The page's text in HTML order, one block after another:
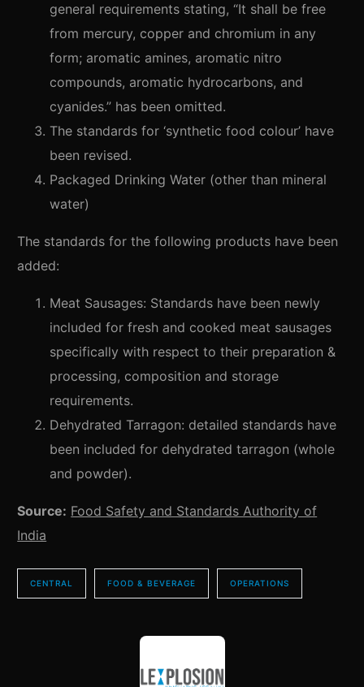
general requirements stating, “It shall be free
from mercury, copper and chromium in any
form; aromatic amines, aromatic nitro
compounds, aromatic hydrocarbons, and
cyanides.” has been omitted.
The standards for ‘synthetic food colour’ have
been revised.
Packaged Drinking Water (other than mineral
water)
The standards for the following products have been
added:
Meat Sausages: Standards have been newly
included for fresh and cooked meat sausages
specifically with respect to their preparation &
processing, composition and storage
requirements.
Dehydrated Tarragon: detailed standards have
been included for dehydrated tarragon (whole
and powder).
Source: Food Safety and Standards Authority of
India
CENTRAL FOOD & BEVERAGE OPERATIONS